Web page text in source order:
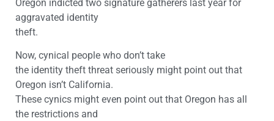
Oregon indicted two signature gatherers last year for
aggravated identity
theft.
Now, cynical people who don’t take
the identity theft threat seriously might point out that
Oregon isn’t California.
These cynics might even point out that Oregon has all
the restrictions and